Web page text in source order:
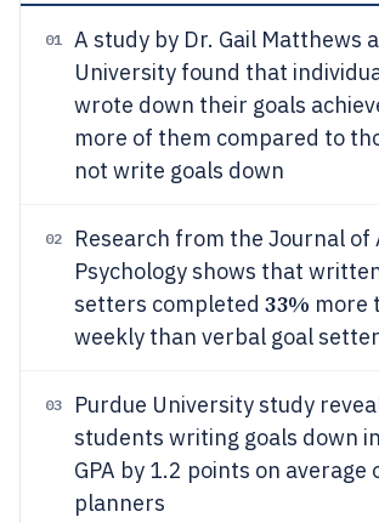
01
A study by Dr. Gail Matthews
University found that
wrote down their goals
more of them compared to
not write goals down
02
Research from the Journal of
Psychology shows that
setters completed 33% more
weekly than verbal goal
03
Purdue University study
students writing goals down
GPA by 1.2 points on average
planners